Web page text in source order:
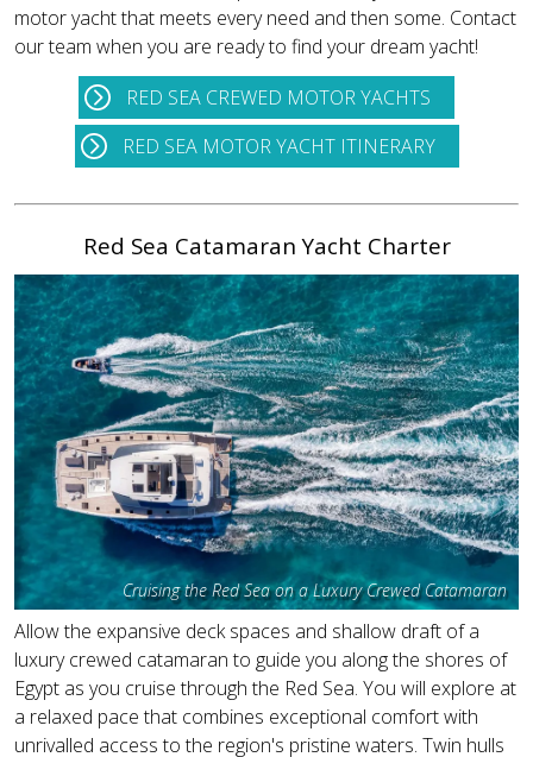
motor yacht that meets every need and then some. Contact
our team when you are ready to find your dream yacht!
RED SEA CREWED MOTOR YACHTS
RED SEA MOTOR YACHT ITINERARY
Red Sea Catamaran Yacht Charter
Cruising the Red Sea on a Luxury Crewed Catamaran
Allow the expansive deck spaces and shallow draft of a
luxury crewed catamaran to guide you along the shores of
Egypt as you cruise through the Red Sea. You will explore at
a relaxed pace that combines exceptional comfort with
unrivalled access to the region's pristine waters. Twin hulls